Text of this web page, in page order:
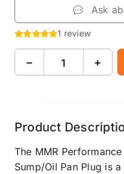
Ask
1 review
− +
Product
The MMR
Sump/Oil Pan Plug is